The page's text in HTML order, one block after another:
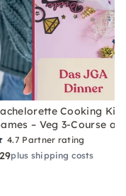
Cooking Kit
– Veg 3-Course at
4.7 Partner rating
plus shipping costs